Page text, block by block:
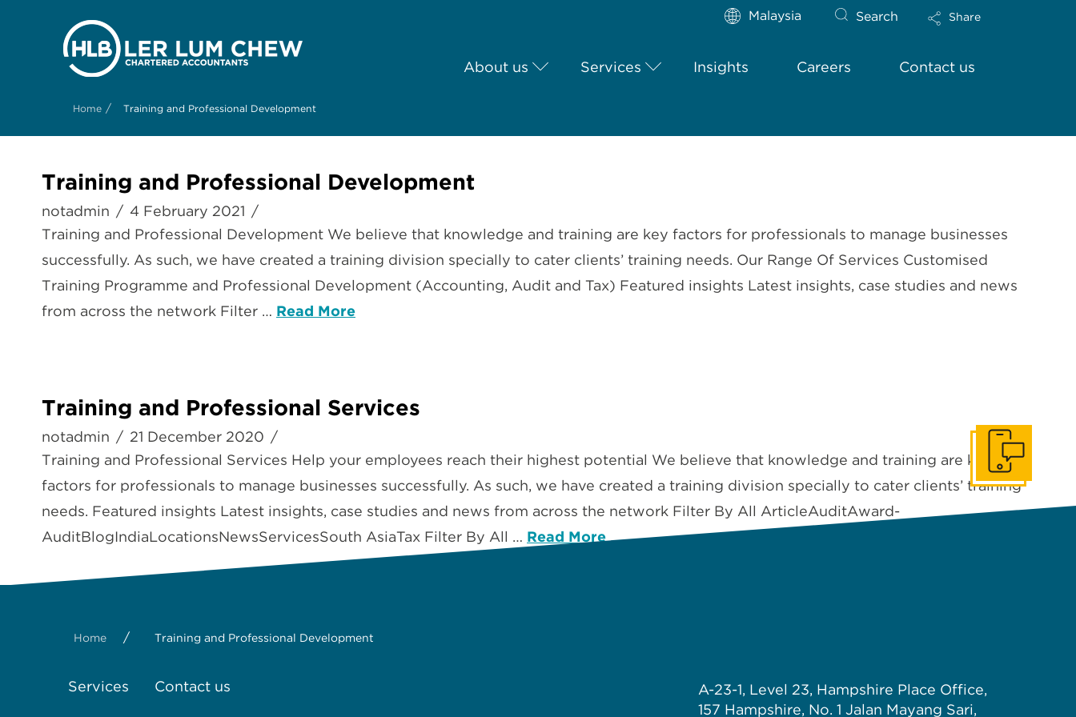
Malaysia Search Share
About us Services Insights Careers Contact us
Home / Training and Professional Development
Training and Professional Development
notadmin
4 February 2021
Training and Professional Development We believe that knowledge and training are key factors for professionals to manage businesses
successfully. As such, we have created a training division specially to cater clients’ training needs. Our Range Of Services Customised
Training Programme and Professional Development (Accounting, Audit and Tax) Featured insights Latest insights, case studies and news
from across the network Filter … Read More
Training and Professional Services
notadmin
21 December 2020
Training and Professional Services Help your employees reach their highest potential We believe that knowledge and training are key
factors for professionals to manage businesses successfully. As such, we have created a training division specially to cater clients’ training
needs. Featured insights Latest insights, case studies and news from across the network Filter By All ArticleAuditAward-
AuditBlogIndiaLocationsNewsServicesSouth AsiaTax Filter By All … Read More
Home / Training and Professional Development
Services Contact us
A-23-1, Level 23, Hampshire Place Office,
157 Hampshire, No. 1 Jalan Mayang Sari,
Get In Touch